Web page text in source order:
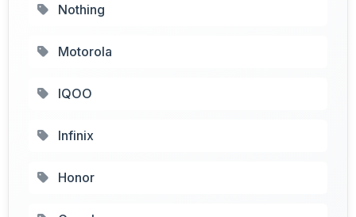
Nothing
Motorola
IQOO
Infinix
Honor